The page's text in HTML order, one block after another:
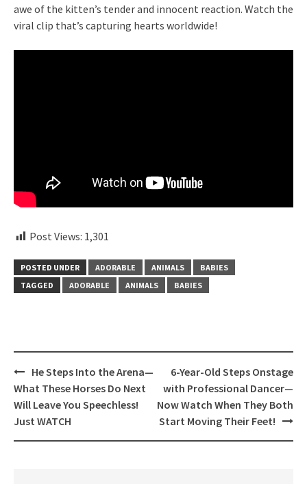
awe of the kitten’s tender and innocent reaction. Watch the
viral clip that’s capturing hearts worldwide!
Post Views: 1,301
POSTED UNDER ADORABLE ANIMALS
BABIES
TAGGED
ADORABLE ANIMALS BABIES
Post
navigation
He Steps Into the Arena—
What These Horses Do Next
Will Leave You Speechless!
Just WATCH
6-Year-Old Steps Onstage
with Professional Dancer—
Now Watch When They Both
Start Moving Their Feet!